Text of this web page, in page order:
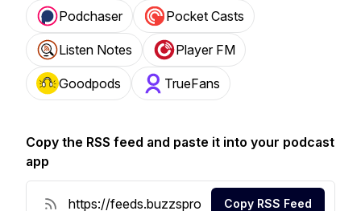
Podchaser Pocket Casts
Listen Notes Player FM
Goodpods TrueFans
Copy the RSS feed and paste it into your podcast
app
Copy RSS Feed